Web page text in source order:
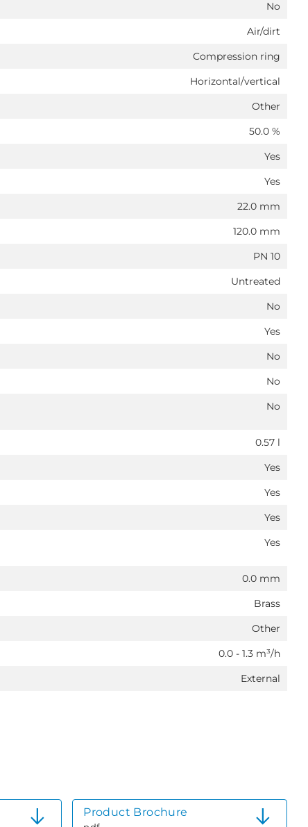
No
Air/dirt
Compression ring
Horizontal/vertical
Other
50.0 %
Yes
Yes
22.0 mm
120.0 mm
PN 10
Untreated
No
Yes
No
No
No
0.57 l
Yes
Yes
Yes
Yes
0.0 mm
Brass
Other
0.0 - 1.3 m³/h
External
Product Brochure